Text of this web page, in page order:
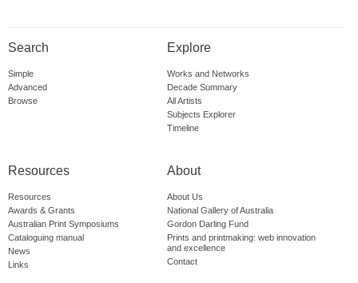
Search
Simple
Advanced
Browse
Explore
Works and Networks
Decade Summary
All Artists
Subjects Explorer
Timeline
Resources
Resources
Awards & Grants
Australian Print Symposiums
Cataloguing manual
News
Links
About
About Us
National Gallery of Australia
Gordon Darling Fund
Prints and printmaking: web innovation
and excellence
Contact